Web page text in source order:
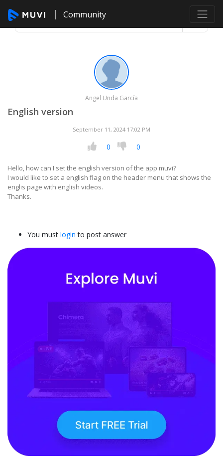
Community
Angel Unda García
English version
September 11, 2024 17:02 PM
0 0
Hello, how can I set the english version of the app muvi?
I would like to set a english flag on the header menu that shows the
englis page with english videos.
Thanks.
You must login to post answer